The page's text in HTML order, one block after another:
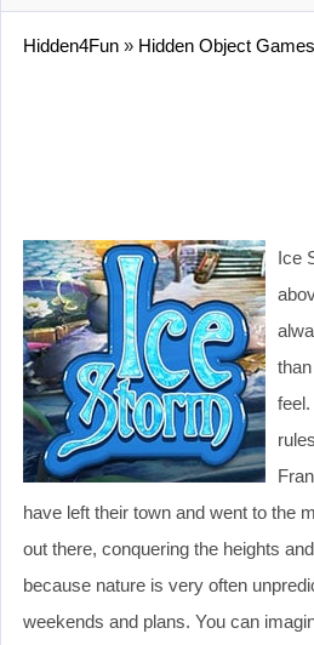
Hidden4Fun » Hidden Object Games
Ice
feel.
have left their town and went to the
out there, conquering the heights
because nature is very often
weekends and plans. You can